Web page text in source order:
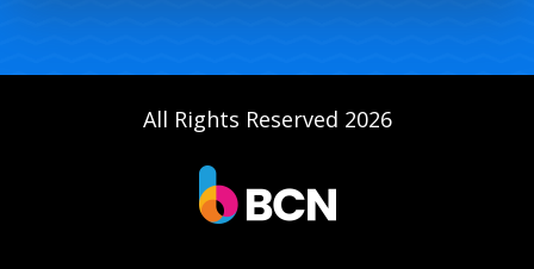
All Rights Reserved 2026